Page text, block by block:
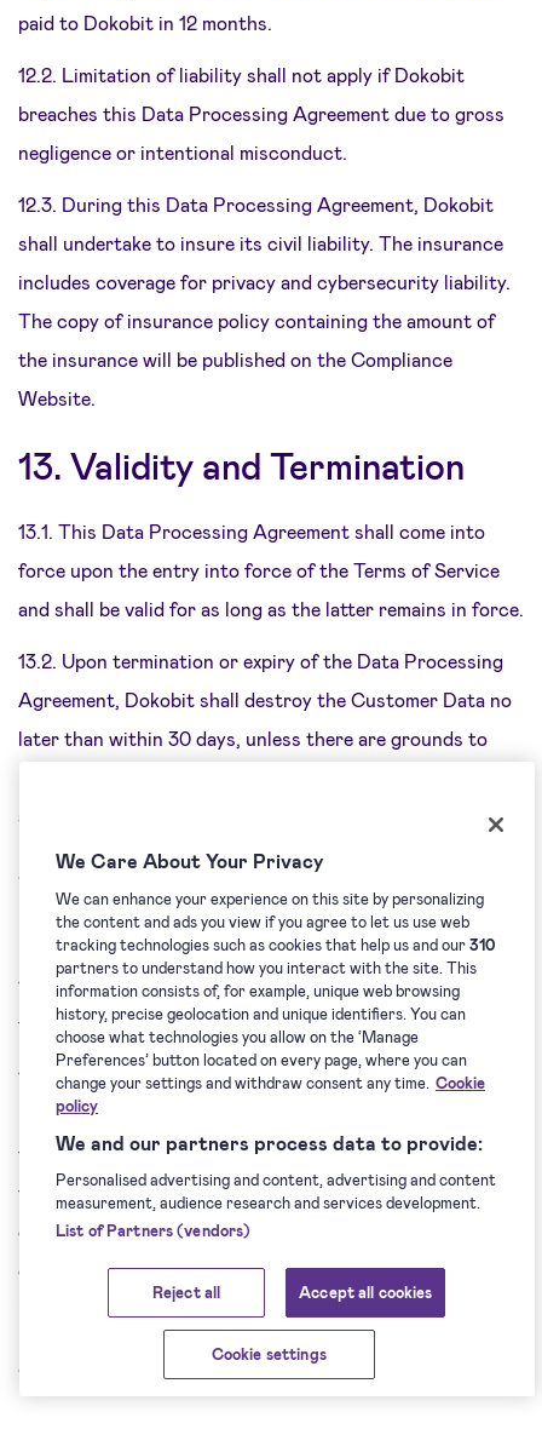
paid to Dokobit in 12 months.
12.2. Limitation of liability shall not apply if Dokobit
breaches this Data Processing Agreement due to gross
negligence or intentional misconduct.
12.3. During this Data Processing Agreement, Dokobit
shall undertake to insure its civil liability. The insurance
includes coverage for privacy and cybersecurity liability.
The copy of insurance policy containing the amount of
the insurance will be published on the Compliance
Website.
13. Validity and Termination
13.1. This Data Processing Agreement shall come into
force upon the entry into force of the Terms of Service
and shall be valid for as long as the latter remains in force.
13.2. Upon termination or expiry of the Data Processing
Agreement, Dokobit shall destroy the Customer Data no
later than within 30 days, unless there are grounds to
arising out of this Data Processing Agreement.
14.Applicable Law and
Dispute Resolution
14.1. This Data Processing Agreement shall be subject to
the law of the Republic of Lithuania.
14.2. Each dispute, disagreement or claim arising out of or
related to this Data Processing Agreement, its violation,
termination and validity shall be settled by negotiating. If
the Parties are unable to reach an agreement within 30
days from the occurrence of the dispute, disagreement or
claim, such dispute, disagreement or claim shall be settled
in the court of the Republic of Lithuania.
15. Final Provisions
We Care About Your Privacy
We can enhance your experience on this site by personalizing
the content and ads you view if you agree to let us use web
tracking technologies such as cookies that help us and our310
partners to understand how you interact with the site. This
information consists of, for example, unique web browsing
history, precise geolocation and unique identifiers. You can
choose what technologies you allow on the ‘Manage
Preferences’ button located on every page, where you can
change your settings and withdraw consent any time. Cookie
policy
We and our partners process data to provide:
Personalised advertising and content, advertising and content
measurement, audience research and services development.
List of Partners (vendors)
Reject all Accept all cookies
Cookie settings